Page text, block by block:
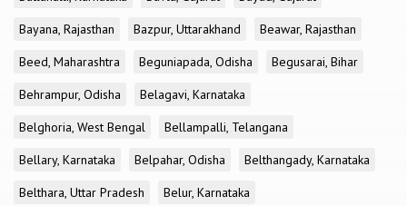
Bayana, Rajasthan
Bazpur, Uttarakhand
Beawar, Rajasthan
Beed, Maharashtra
Beguniapada, Odisha
Begusarai, Bihar
Behrampur, Odisha
Belagavi, Karnataka
Belghoria, West Bengal
Bellampalli, Telangana
Bellary, Karnataka
Belpahar, Odisha
Belthangady, Karnataka
Belthara, Uttar Pradesh
Belur, Karnataka